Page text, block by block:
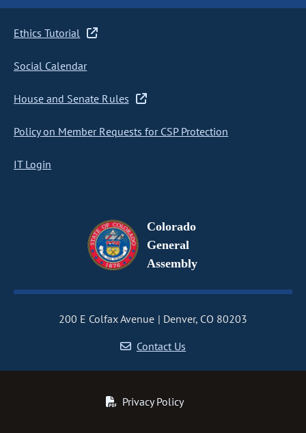
Ethics Tutorial
Social Calendar
House and Senate Rules
Policy on Member Requests for CSP Protection
IT Login
Colorado
General
Assembly
200 E Colfax Avenue
Denver, CO 80203
Contact Us
Privacy Policy